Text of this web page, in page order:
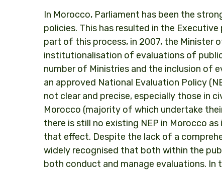
In Morocco, Parliament has been the
policies. This has resulted in the
part of this process, in 2007, the Minister
institutionalisation of evaluations of
number of Ministries and the inclusion of
an approved National Evaluation Policy
not clear and precise, especially those in
Morocco (majority of which undertake
there is still no existing NEP in Morocco
that effect. Despite the lack of a
widely recognised that both within the
both conduct and manage evaluations.